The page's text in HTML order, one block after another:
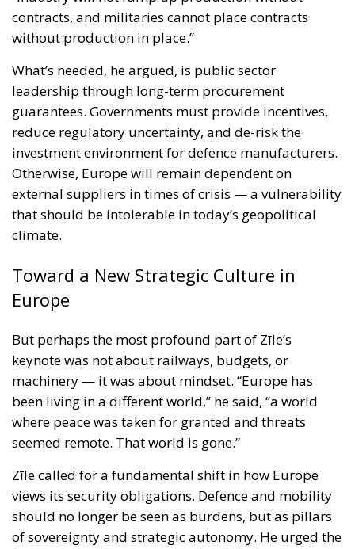
reduce regulatory uncertainty, and de-risk the
investment environment for defence manufacturers.
Otherwise, Europe will remain dependent on
external suppliers in times of crisis — a vulnerability
that should be intolerable in today’s geopolitical
climate.
Toward a New Strategic Culture in
Europe
But perhaps the most profound part of Zīle’s
keynote was not about railways, budgets, or
been living in a different world,” he said, “a world
where peace was taken for granted and threats
Zīle called for a fundamental shift in how Europe
views its security obligations. Defence and mobility
should no longer be seen as burdens, but as pillars
of sovereignty and strategic autonomy. He urged the
European Parliament and national leaders to move
beyond abstract strategy and begin implementing
tangible, actionable defence plans. The challenge, as
he sees it, is not technical but political. It is the will to
act — to break through complacency, to treat
security as non-negotiable, and to prepare not only